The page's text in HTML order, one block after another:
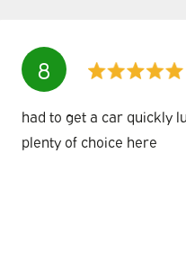
8
had to get a car quickly
plenty of choice here